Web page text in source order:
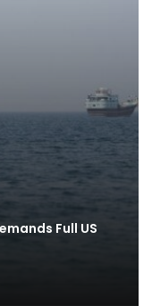
Full US